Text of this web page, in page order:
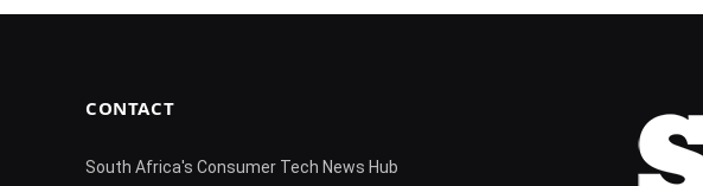
CONTACT
South Africa's Consumer Tech News Hub